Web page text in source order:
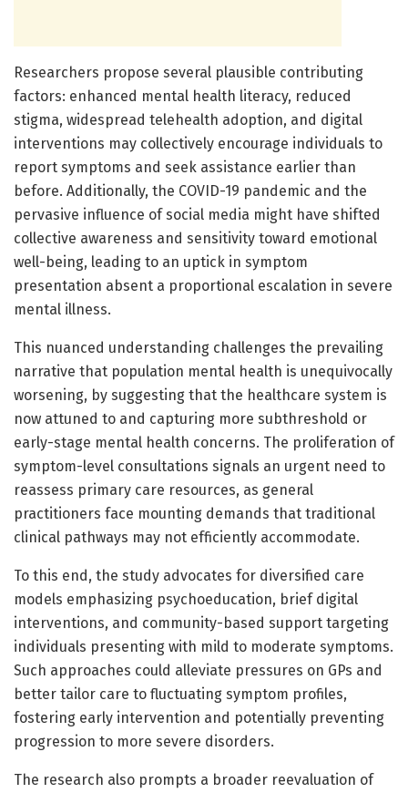
Researchers propose several plausible contributing
factors: enhanced mental health literacy, reduced
stigma, widespread telehealth adoption, and digital
interventions may collectively encourage individuals to
report symptoms and seek assistance earlier than
before. Additionally, the COVID-19 pandemic and the
pervasive influence of social media might have shifted
collective awareness and sensitivity toward emotional
well-being, leading to an uptick in symptom
presentation absent a proportional escalation in severe
mental illness.
This nuanced understanding challenges the prevailing
narrative that population mental health is unequivocally
worsening, by suggesting that the healthcare system is
now attuned to and capturing more subthreshold or
early-stage mental health concerns. The proliferation of
symptom-level consultations signals an urgent need to
reassess primary care resources, as general
practitioners face mounting demands that traditional
clinical pathways may not efficiently accommodate.
To this end, the study advocates for diversified care
models emphasizing psychoeducation, brief digital
interventions, and community-based support targeting
individuals presenting with mild to moderate symptoms.
Such approaches could alleviate pressures on GPs and
better tailor care to fluctuating symptom profiles,
fostering early intervention and potentially preventing
progression to more severe disorders.
The research also prompts a broader reevaluation of